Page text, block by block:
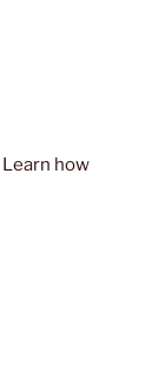
Learn how